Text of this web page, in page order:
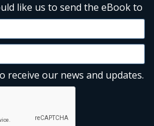
like us to send the eBook to
receive our news and updates.